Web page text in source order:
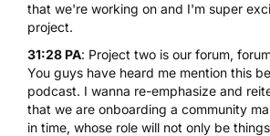
that we're working on and I'm super
project.
31:28 PA: Project two is our forum,
You guys have heard me mention this
podcast. I wanna re-emphasize and
that we are onboarding a community
in time, whose role will not only be